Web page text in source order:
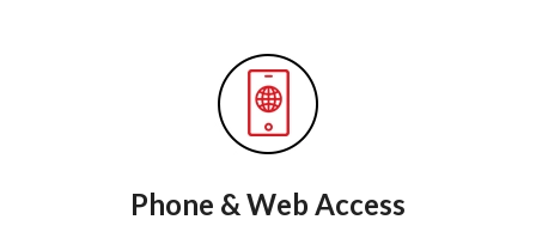
Phone & Web Access